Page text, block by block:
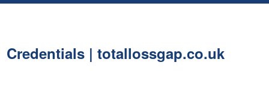
Credentials | totallossgap.co.uk